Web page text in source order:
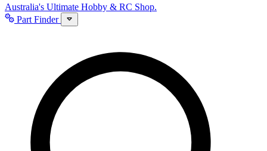
Australia's Ultimate Hobby & RC Shop.
Part Finder